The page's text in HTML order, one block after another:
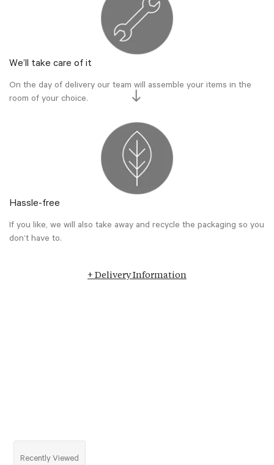
We’ll take care of it
On the day of delivery our team will assemble your items in the
room of your choice.
Hassle-free
If you like, we will also take away and recycle the packaging so you
don’t have to.
+ Delivery Information
Recently Viewed